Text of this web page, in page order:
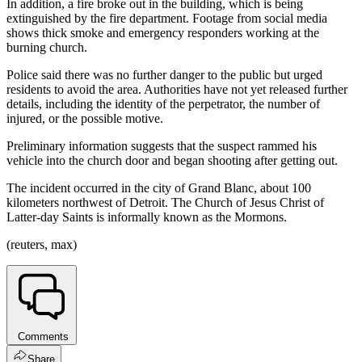
In addition, a fire broke out in the building, which is being
extinguished by the fire department. Footage from social media
shows thick smoke and emergency responders working at the
burning church.
Police said there was no further danger to the public but urged
residents to avoid the area. Authorities have not yet released further
details, including the identity of the perpetrator, the number of
injured, or the possible motive.
Preliminary information suggests that the suspect rammed his
vehicle into the church door and began shooting after getting out.
The incident occurred in the city of Grand Blanc, about 100
kilometers northwest of Detroit. The Church of Jesus Christ of
Latter-day Saints is informally known as the Mormons.
(reuters, max)
Comments
Share